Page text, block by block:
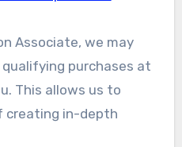
Associate, we may
purchases at
This allows us to
creating in-depth